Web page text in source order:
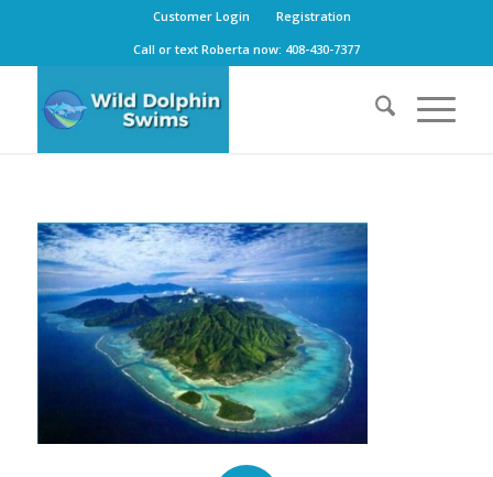
Customer Login
Registration
Call or text Roberta now: 408-430-7377